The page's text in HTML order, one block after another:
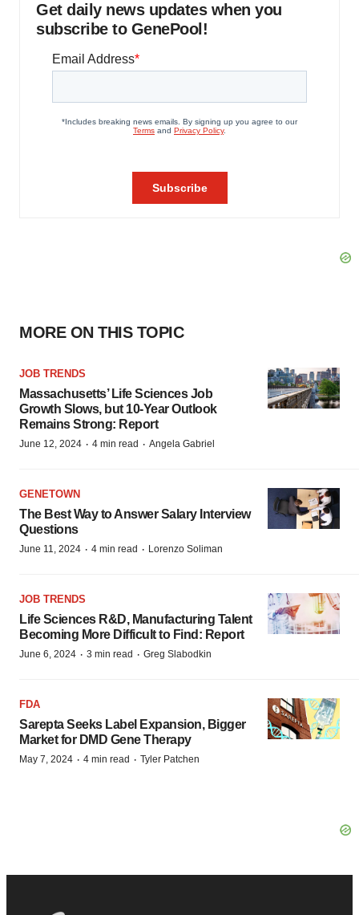
Get daily news updates when you
subscribe to GenePool!
MORE ON THIS TOPIC
JOB TRENDS
Massachusetts’ Life Sciences Job
Growth Slows, but 10-Year Outlook
Remains Strong: Report
June 12, 2024 · 4 min read · Angela Gabriel
GENETOWN
The Best Way to Answer Salary Interview
Questions
June 11, 2024 · 4 min read · Lorenzo Soliman
JOB TRENDS
Life Sciences R&D, Manufacturing Talent
Becoming More Difficult to Find: Report
June 6, 2024 · 3 min read · Greg Slabodkin
FDA
Sarepta Seeks Label Expansion, Bigger
Market for DMD Gene Therapy
May 7, 2024 · 4 min read · Tyler Patchen